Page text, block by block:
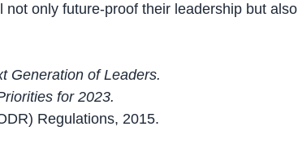
only future-proof their leadership but also
Generation of Leaders.
for 2023.
Regulations, 2015.